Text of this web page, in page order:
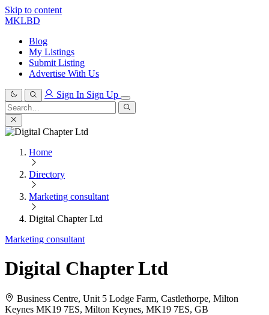
Skip to content
MKLBD
Blog
My Listings
Submit Listing
Advertise With Us
Sign In Sign Up
Search
for:
Search
Home
Directory
Marketing consultant
Digital Chapter Ltd
Marketing consultant
Digital Chapter Ltd
Business Centre, Unit 5 Lodge Farm, Castlethorpe, Milton
Keynes MK19 7ES, Milton Keynes, MK19 7ES, GB